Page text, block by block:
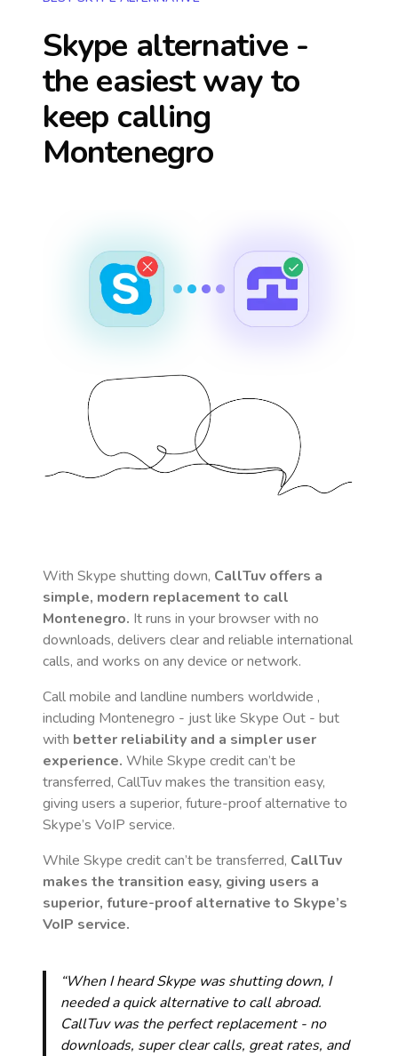
Skype alternative -
the easiest way to
keep calling
Montenegro
With Skype shutting down, CallTuv offers a
simple, modern replacement to call
Montenegro. It runs in your browser with no
downloads, delivers clear and reliable international
calls, and works on any device or network.
Call mobile and landline numbers worldwide ,
including Montenegro - just like Skype Out - but
with better reliability and a simpler user
experience. While Skype credit can’t be
transferred, CallTuv makes the transition easy,
giving users a superior, future-proof alternative to
Skype’s VoIP service.
While Skype credit can’t be transferred, CallTuv
makes the transition easy, giving users a
superior, future-proof alternative to Skype’s
VoIP service.
“When I heard Skype was shutting down, I
needed a quick alternative to call abroad.
CallTuv was the perfect replacement - no
downloads, super clear calls, great rates, and